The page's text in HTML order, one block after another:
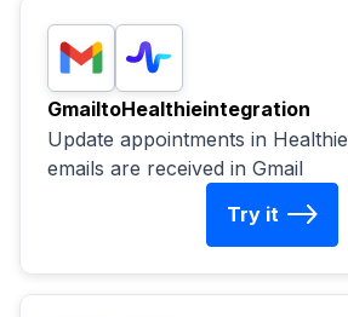
GmailtoHealthieintegration
Update appointments in
emails are received in Gmail
Try it